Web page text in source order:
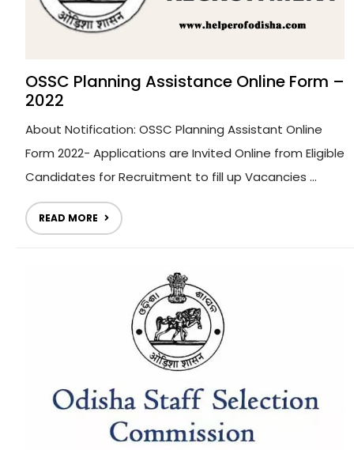
OSSC Planning Assistance Online Form –
2022
About Notification: OSSC Planning Assistant Online
Form 2022- Applications are Invited Online from Eligible
Candidates for Recruitment to fill up Vacancies ...
READ MORE